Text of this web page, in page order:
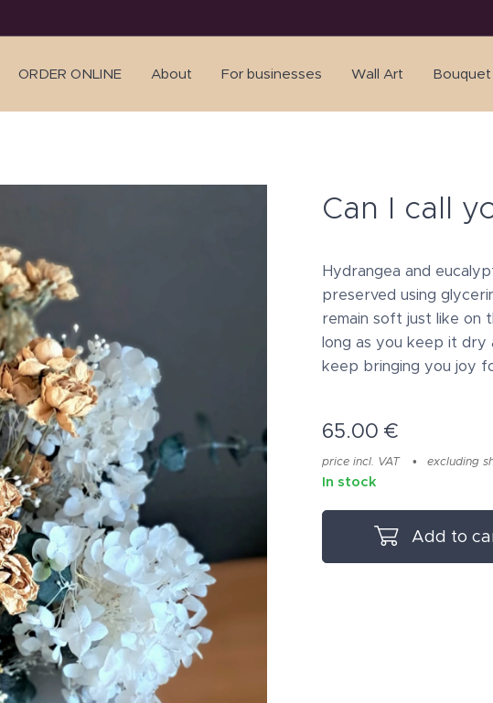
ORDER ONLINE About For businesses Wall Art
Can I call
Hydrangea and
preserved using
remain soft just like on
long as you keep it dry
keep bringing you joy
65.00 €
price incl. VAT excluding
In stock
Add to